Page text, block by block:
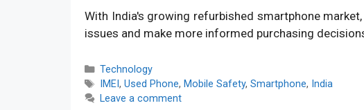
With India's growing refurbished smartphone
issues and make more informed purchasing
Categories
Technology
Tags
IMEI , Used Phone, Mobile Safety, Smartphone, India
Leave a comment